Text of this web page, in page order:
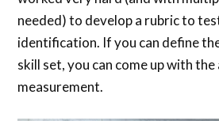
needed) to develop a rubric to
identification. If you can define
skill set, you can come up with
measurement.